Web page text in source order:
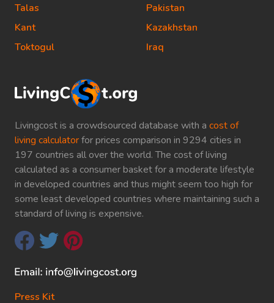
Livingcost is a crowdsourced database with a cost of
living calculatorfor prices comparison in 9294 cities in
197 countries all over the world. The cost of living
calculated as a consumer basket for a moderate lifestyle
in developed countries and thus might seem too high for
some least developed countries where maintaining such a
standard of living is expensive.
Press Kit
Talas
Kant
Toktogul
Pakistan
Kazakhstan
Iraq